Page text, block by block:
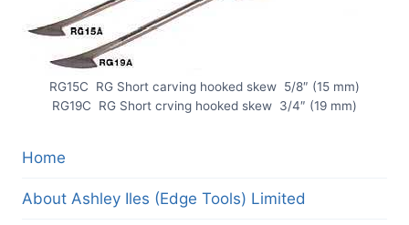
RG15C RG Short carving hooked skew 5/8″ (15 mm)
RG19C RG Short crving hooked skew 3/4″ (19 mm)
Home
About Ashley Iles (Edge Tools) Limited